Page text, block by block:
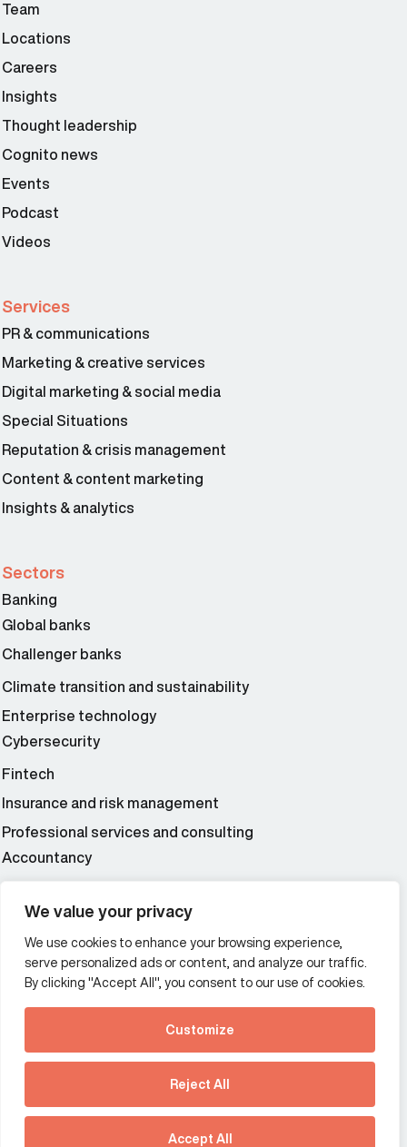
We value your privacy
We use cookies to enhance your browsing experience,
serve personalized ads or content, and analyze our traffic.
By clicking "Accept All", you consent to our use of cookies.
Customize
Reject All
Accept All
See how Predictive
Intelligence is reshaping
communications
strategy.
Download our new report
Team
Locations
Careers
Insights
Thought leadership
Cognito news
Events
Podcast
Videos
Services
PR & communications
Marketing & creative services
Digital marketing & social media
Special Situations
Reputation & crisis management
Content & content marketing
Insights & analytics
Sectors
Banking
Global banks
Challenger banks
Climate transition and sustainability
Enterprise technology
Cybersecurity
Fintech
Insurance and risk management
Professional services and consulting
Accountancy
Additional Links Menu
Impressum and datenschutz
Terms and conditions
Offices
France